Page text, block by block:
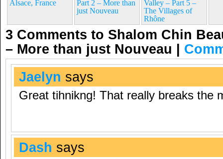
Alsace, France
Part 2 – More than
just Nouveau
Valley – Part 5 –
The Villages of
Rhône
3 Comments to Shalom Chin
– More than just Nouveau |
Jaelyn says
Great tihnikng! That really breaks the
Dash says